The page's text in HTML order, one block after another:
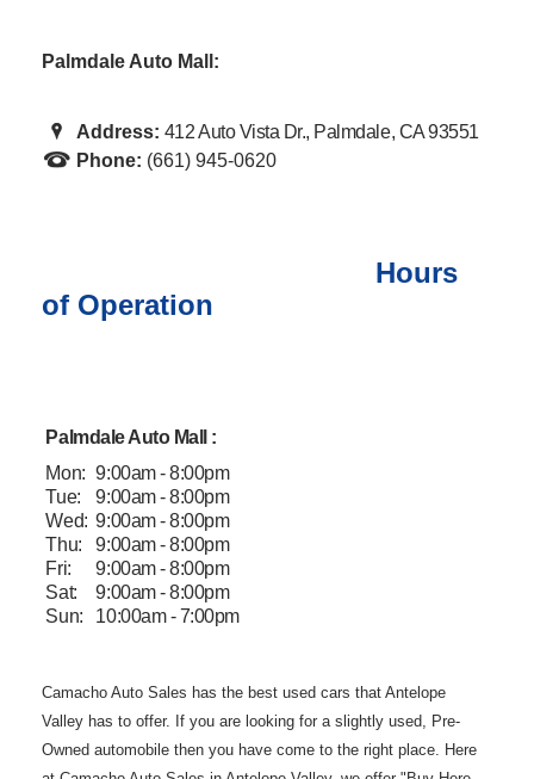
Palmdale Auto Mall:
Address: 412 Auto Vista Dr., Palmdale, CA 93551
Phone: (661) 945-0620
Hours
of Operation
Palmdale Auto Mall :
Mon: 9:00am - 8:00pm
Tue:
9:00am - 8:00pm
Wed: 9:00am - 8:00pm
Thu:
9:00am - 8:00pm
Fri:
9:00am - 8:00pm
Sat:
9:00am - 8:00pm
Sun:
10:00am - 7:00pm
Camacho AutoSales has the best used cars that Antelope
Valley has to offer. If you are looking for a slightly used, Pre-
Owned automobile then you have come to theright place. Here